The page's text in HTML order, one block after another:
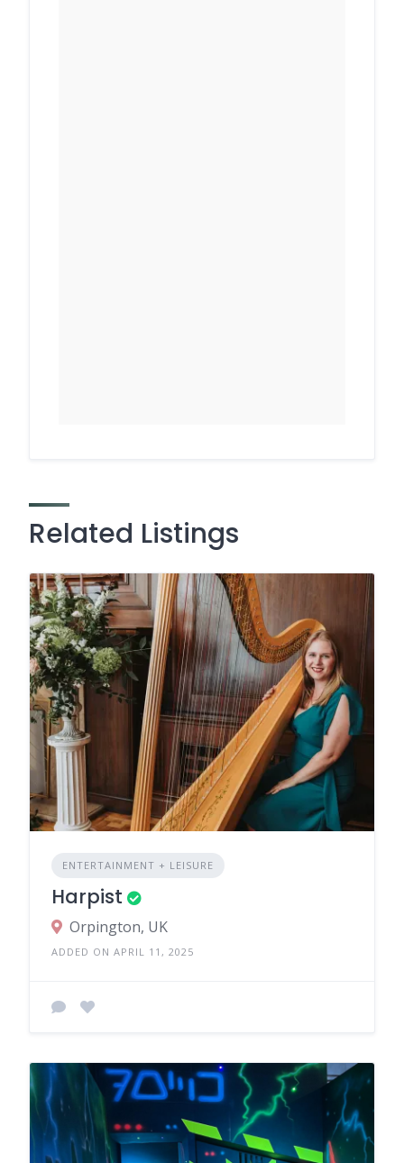
Related Listings
ENTERTAINMENT + LEISURE
Harpist
Orpington, UK
ADDED ON APRIL 11, 2025